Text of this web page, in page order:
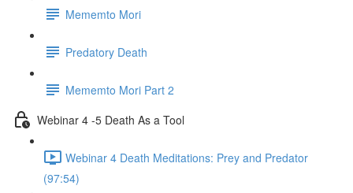
Mememto Mori
Predatory Death
Mememto Mori Part 2
Webinar 4 -5 Death As a Tool
Webinar 4 Death Meditations: Prey and Predator
(97:54)